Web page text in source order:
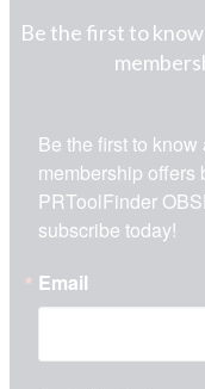
Be the first to
Be the first to
membership offers
PRToolFinder
subscribe today!
Email